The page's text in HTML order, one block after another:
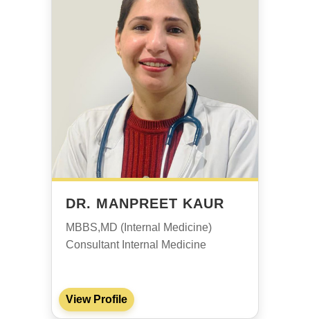
DR. MANPREET KAUR
MBBS,MD (Internal Medicine)
Consultant Internal Medicine
View Profile